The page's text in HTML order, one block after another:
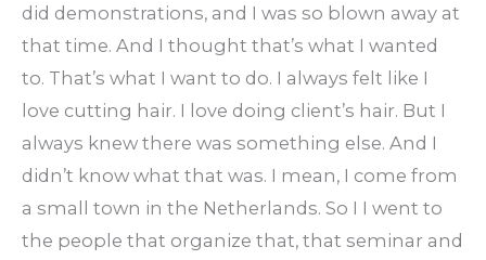
did demonstrations, and I was so blown away at
that time. And I thought that’s what I wanted
to. That’s what I want to do. I always felt like I
love cutting hair. I love doing client’s hair. But I
always knew there was something else. And I
didn’t know what that was. I mean, I come from
a small town in the Netherlands. So I I went to
the people that organize that, that seminar and